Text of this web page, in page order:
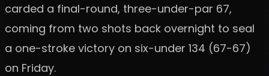
carded a final-round, three-under-par 67,
coming from two shots back overnight to seal
a one-stroke victory on six-under 134 (67-67)
on Friday.